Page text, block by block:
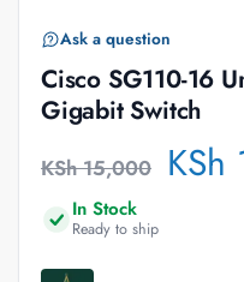
Ask a question
Cisco SG110-16
Gigabit Switch
KSh15,000 KSh
In Stock
Ready to ship